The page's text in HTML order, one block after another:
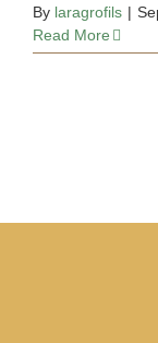
By laragrofils |
Read More